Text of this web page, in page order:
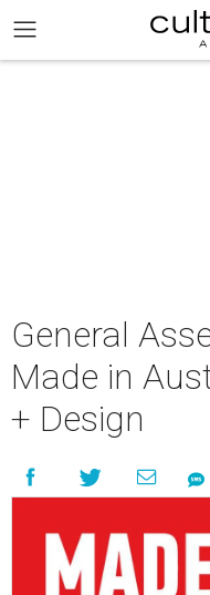
General
Made in
+ Design